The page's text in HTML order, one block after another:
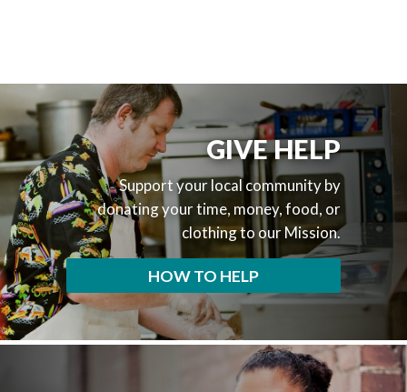
GIVE HELP
Support your local community by
donating your time, money, food, or
clothing to our Mission.
HOW TO HELP